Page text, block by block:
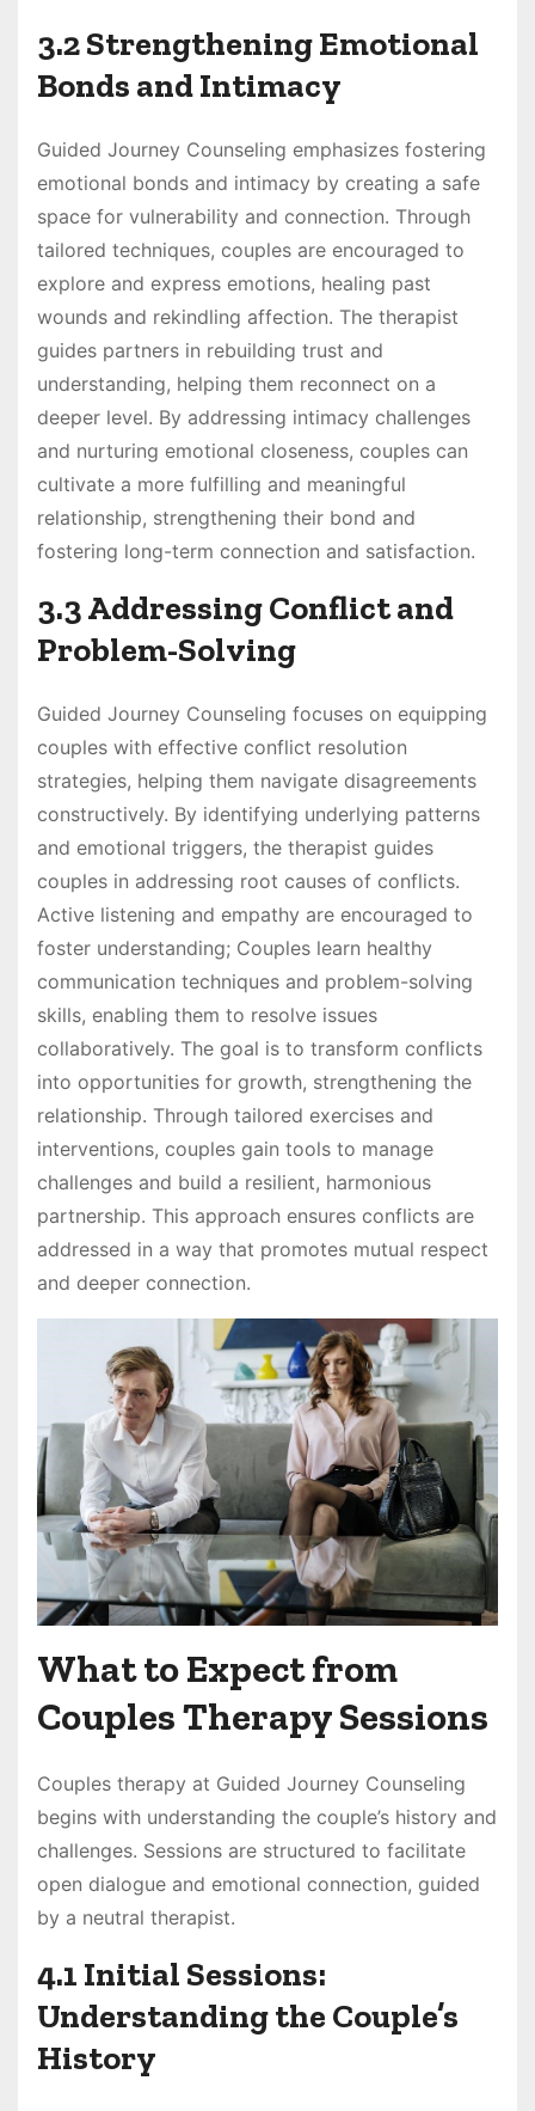
3.2 Strengthening Emotional
Bonds and Intimacy
Guided Journey Counseling emphasizes fostering
emotional bonds and intimacy by creating a safe
space for vulnerability and connection. Through
tailored techniques, couples are encouraged to
explore and express emotions, healing past
wounds and rekindling affection. The therapist
guides partners in rebuilding trust and
understanding, helping them reconnect on a
deeper level. By addressing intimacy challenges
and nurturing emotional closeness, couples can
cultivate a more fulfilling and meaningful
relationship, strengthening their bond and
fostering long-term connection and satisfaction.
3.3 Addressing Conflict and
Problem-Solving
Guided Journey Counseling focuses on equipping
couples with effective conflict resolution
strategies, helping them navigate disagreements
constructively. By identifying underlying patterns
and emotional triggers, the therapist guides
couples in addressing root causes of conflicts.
Active listening and empathy are encouraged to
foster understanding; Couples learn healthy
communication techniques and problem-solving
skills, enabling them to resolve issues
collaboratively. The goal is to transform conflicts
into opportunities for growth, strengthening the
relationship. Through tailored exercises and
interventions, couples gain tools to manage
challenges and build a resilient, harmonious
partnership. This approach ensures conflicts are
addressed in a way that promotes mutual respect
and deeper connection.
What to Expect from
Couples Therapy Sessions
Couples therapy at Guided Journey Counseling
begins with understanding the couple’s history and
challenges. Sessions are structured to facilitate
open dialogue and emotional connection, guided
by a neutral therapist.
4.1 Initial Sessions:
Understanding the Couple’s
History